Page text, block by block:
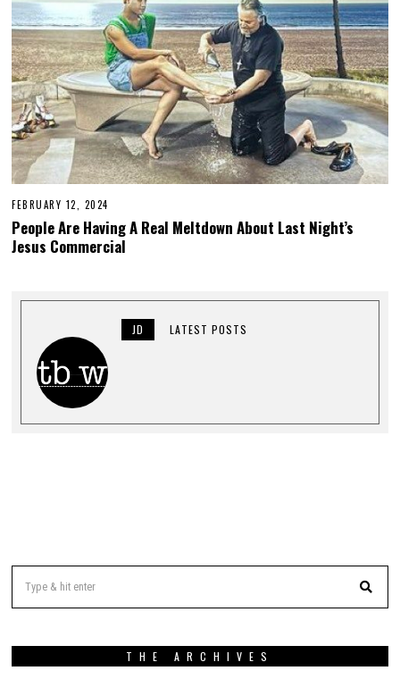
FEBRUARY 12, 2024
People Are Having A Real Meltdown About Last Night’s
Jesus Commercial
JD LATEST POSTS
THE ARCHIVES